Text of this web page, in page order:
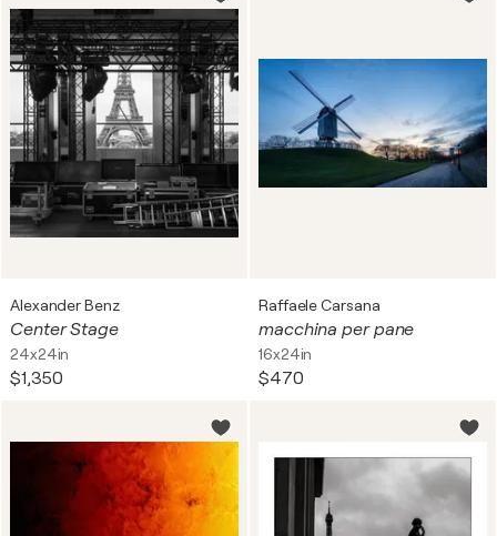
Alexander Benz
Center Stage
24x24in
$1,350
Raffaele Carsana
macchina per pane
16x24in
$470